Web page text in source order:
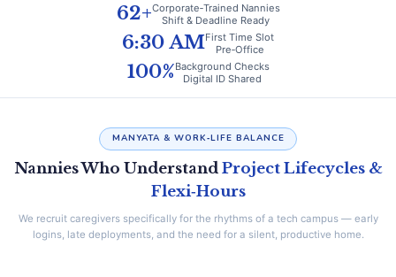
62+Corporate‑Trained Nannies
Shift & Deadline Ready
6:30 AMFirst Time Slot
Pre‑Office
100%Background Checks
Digital ID Shared
MANYATA & WORK‑LIFE BALANCE
Nannies Who UnderstandProject Lifecycles &
Flexi‑Hours
We recruit caregivers specifically for the rhythms of a tech campus — early
logins, late deployments, and the need for a silent, productive home.